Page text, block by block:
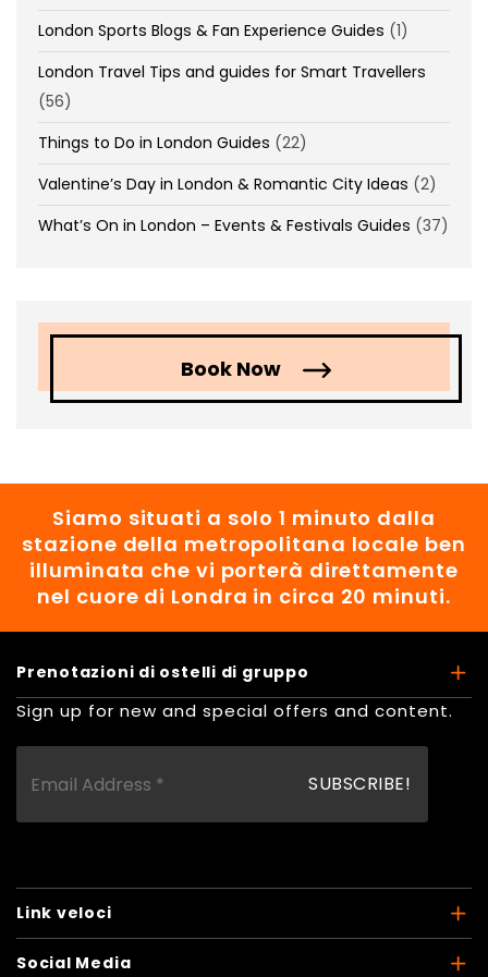
London Sports Blogs & Fan Experience Guides (1)
London Travel Tips and guides for Smart Travellers
(56)
Things to Do in London Guides (22)
Valentine’s Day in London & Romantic City Ideas (2)
What’s On in London – Events & Festivals Guides (37)
Book Now
Siamo situati a solo 1 minuto dalla
stazione della metropolitana locale ben
illuminata che vi porterà direttamente
nel cuore di Londra in circa 20 minuti.
Prenotazioni di ostelli di gruppo
Sign up for new and special offers and content.
Link veloci
Social Media